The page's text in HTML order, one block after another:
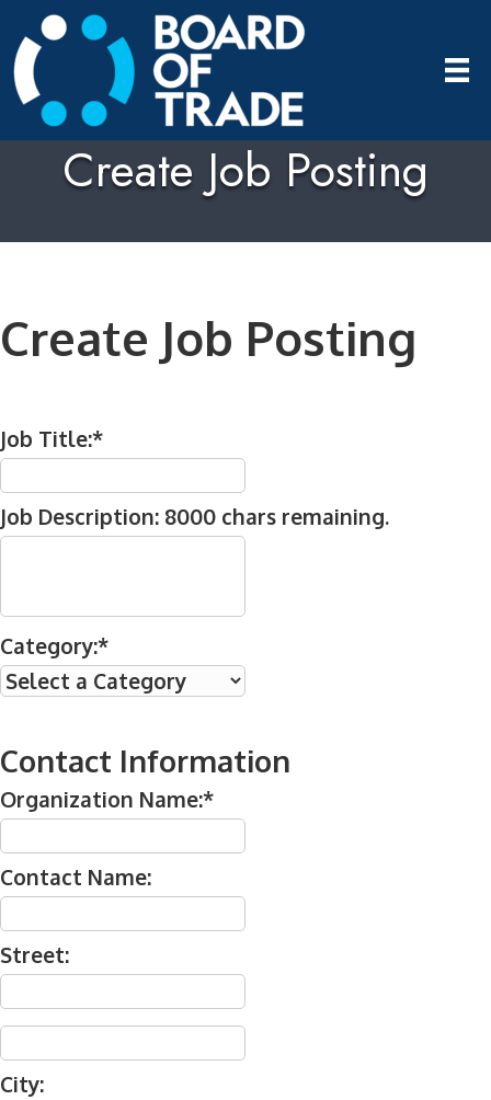
Create Job Posting
Create Job Posting
Job Title:*
Job Description: 8000 chars remaining.
Category:*
Contact Information
Organization Name:*
Contact Name:
Street:
City: